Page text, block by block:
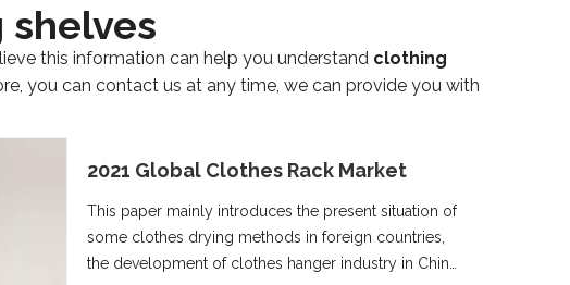
this information can help you understand clothing
you can contact us at any time, we can provide you with
2021 Global Clothes Rack Market
This paper mainly introduces the present situation of
some clothes drying methods in foreign countries,
the development of clothes hanger industry in China